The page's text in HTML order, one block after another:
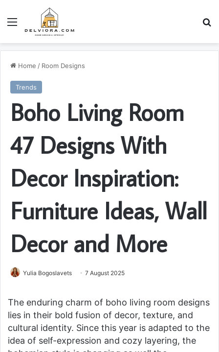
Home / Room Designs
Trends
Boho Living Room
47 Designs With
Decor Inspiration:
Furniture Ideas, Wall
Decor and More
Yulia Bogoslavets 7 August 2025
The enduring charm of boho living room designs
lies in their bold fusion of decor, texture, and
cultural identity. Since this year is adapted to the
idea of self-expression and cozy layering, the